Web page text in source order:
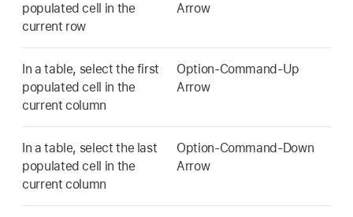
populated cell in the
current row
Arrow
In a table, select the first
populated cell in the
current column
Option-Command-Up
Arrow
In a table, select the last
populated cell in the
current column
Option-Command-Down
Arrow